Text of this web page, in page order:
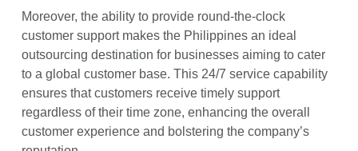
Moreover, the ability to provide round-the-clock
customer support makes the Philippines an ideal
outsourcing destination for businesses aiming to cater
to a global customer base. This 24/7 service capability
ensures that customers receive timely support
regardless of their time zone, enhancing the overall
customer experience and bolstering the company’s